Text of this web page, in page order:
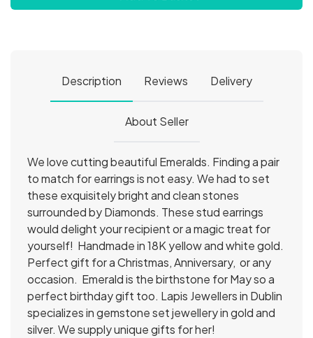
Description Reviews Delivery
About Seller
We love cutting beautiful Emeralds. Finding a pair
to match for earrings is not easy. We had to set
these exquisitely bright and clean stones
surrounded by Diamonds. These stud earrings
would delight your recipient or a magic treat for
yourself! Handmade in 18K yellow and white gold.
Perfect gift for a Christmas, Anniversary, or any
occasion. Emerald is the birthstone for May so a
perfect birthday gift too. Lapis Jewellers in Dublin
specializes in gemstone set jewellery in gold and
silver. We supply unique gifts for her!